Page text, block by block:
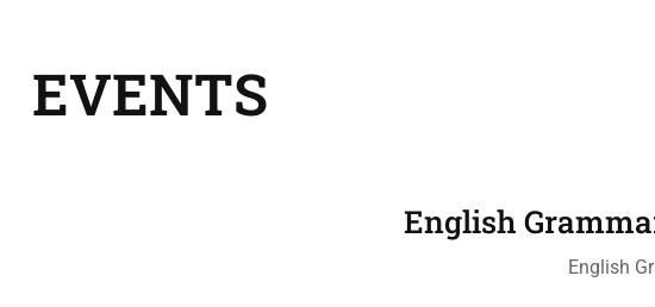
EVENTS
English
English